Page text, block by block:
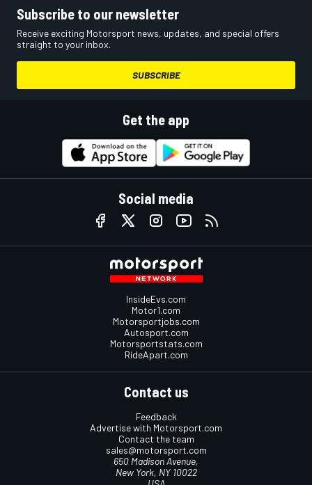
Subscribe to our newsletter
Receive exciting Motorsport news, updates, and special offers
straight to your inbox.
SUBSCRIBE
Get the app
Social media
InsideEvs.com
Motor1.com
Motorsportjobs.com
Autosport.com
Motorsportstats.com
RideApart.com
Contact us
Feedback
Advertise with Motorsport.com
Contact the team
sales@motorsport.com
650 Madison Avenue,
New York, NY 10022